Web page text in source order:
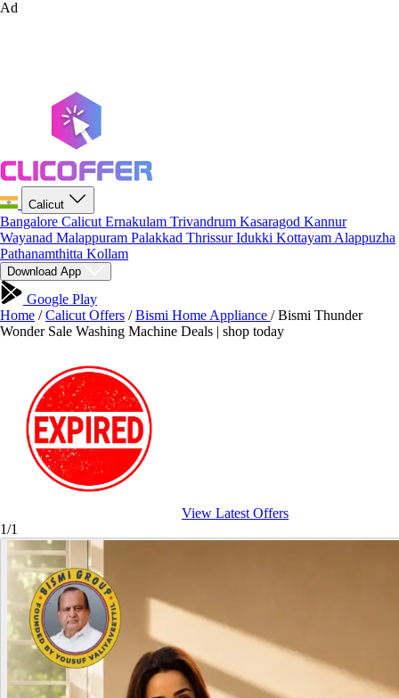
Ad
Calicut
Bangalore Calicut Ernakulam Trivandrum Kasaragod Kannur
Wayanad Malappuram Palakkad ThrissurIdukki Kottayam Alappuzha
Pathanamthitta Kollam
Download App
Google Play
Home / Calicut Offers / Bismi Home Appliance / Bismi Thunder
Wonder Sale Washing Machine Deals | shop today
View Latest Offers
1/1